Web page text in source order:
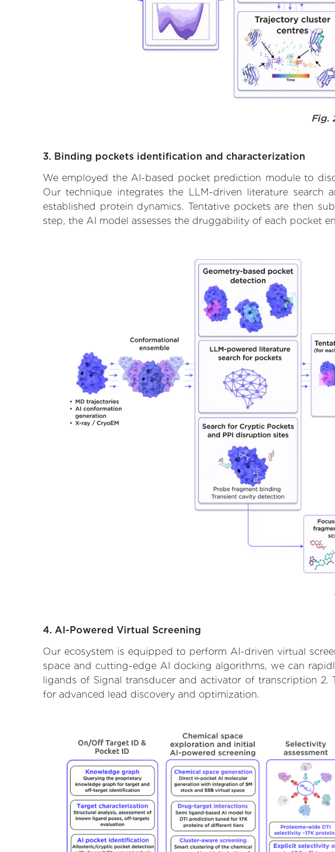
Fig.
3. Binding pockets identification and characterization
We employed the AI-based pocket prediction module to
Our technique integrates the LLM-driven literature search
established protein dynamics. Tentative pockets are then
step, the AI model assesses the druggability of each pocket
4. AI-Powered Virtual Screening
Our ecosystem is equipped to perform AI-driven virtual
space and cutting-edge AI docking algorithms, we can
ligands of Signal transducer and activator of transcription
for advanced lead discovery and optimization.